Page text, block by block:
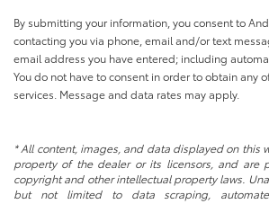
By submitting your information, you consent to
contacting you via phone, email and/or text
email address you have entered; including
You do not have to consent in order to obtain any
services. Message and data rates may apply.
* All content, images, and data displayed on this
property of the dealer or its licensors, and are
copyright and other intellectual property laws.
but not limited to data scraping,